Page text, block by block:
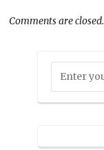
Comments are closed.